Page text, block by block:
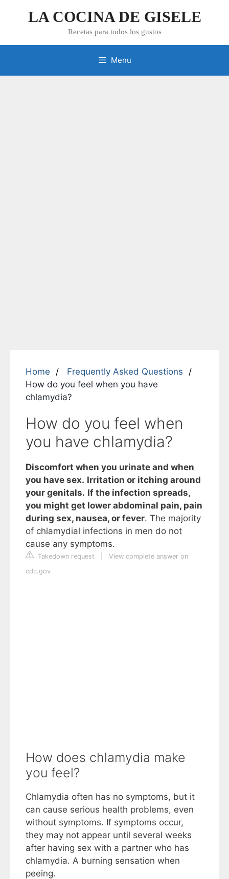
LA COCINA DE GISELE
Recetas para todos los gustos
Menu
Home
Frequently Asked Questions
How do you feel when you have
chlamydia?
How do you feel when
you have chlamydia?
Discomfort when you urinate and when
you have sex. Irritation or itching around
your genitals. If the infection spreads,
you might get lower abdominal pain, pain
during sex, nausea, or fever. The majority
of chlamydial infections in men do not
cause any symptoms.
Takedown request
View complete answer on
cdc.gov
How does chlamydia make
you feel?
Chlamydia often has no symptoms, but it
can cause serious health problems, even
without symptoms. If symptoms occur,
they may not appear until several weeks
after having sex with a partner who has
chlamydia. A burning sensation when
peeing.